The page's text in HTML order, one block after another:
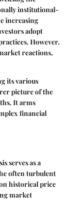
institutional-
increasing
adopt
However,
reactions,
its various
picture of the
It arms
financial
serves as a
often turbulent
historical price
market